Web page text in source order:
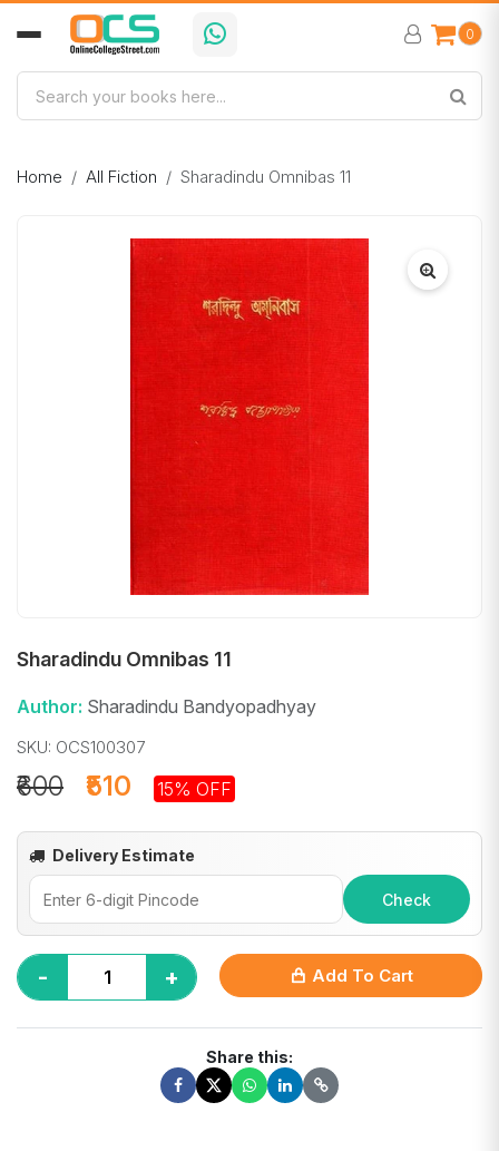
0
Home All Fiction Sharadindu Omnibas 11
Sharadindu Omnibas 11
Author: Sharadindu Bandyopadhyay
SKU: OCS100307
₹510
₹600 15% OFF
Delivery Estimate
Check
- + Add To Cart
Share this: